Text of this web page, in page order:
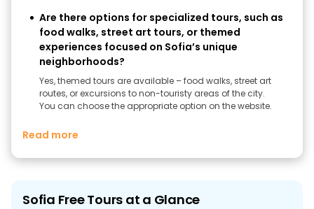
Are there options for specialized tours, such as
food walks, street art tours, or themed
experiences focused on Sofia’s unique
neighborhoods?
Yes, themed tours are available – food walks, street art
routes, or excursions to non-touristy areas of the city.
You can choose the appropriate option on the website.
Read more
Sofia Free Tours at a Glance